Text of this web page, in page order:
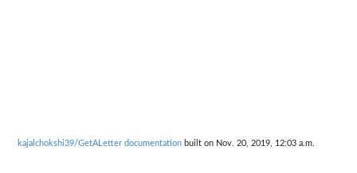
kajalchokshi39/GetALetter documentation built on Nov. 20, 2019, 12:03 a.m.